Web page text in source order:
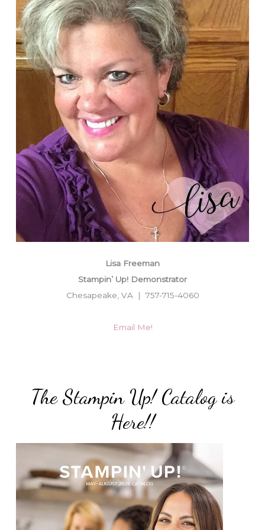
Lisa Freeman
Stampin’ Up! Demonstrator
Chesapeake, VA | 757-715-4060
Email Me!
The Stampin Up! Catalog is
Here!!